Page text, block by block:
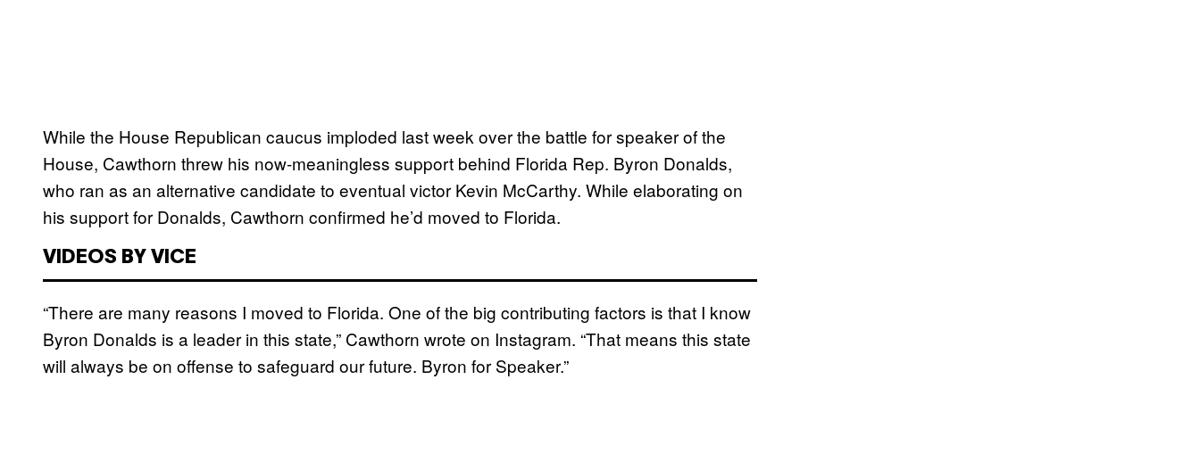
While the House Republican caucus imploded last week over the battle for speaker of the
House, Cawthorn threw his now-meaningless support behind Florida Rep. Byron Donalds,
who ran as an alternative candidate to eventual victor Kevin McCarthy. While elaborating on
his support for Donalds, Cawthorn confirmed he’d moved to Florida.
VIDEOS BY VICE
“There are many reasons I moved to Florida. One of the big contributing factors is that I know
Byron Donalds is a leader in this state,” Cawthorn wrote on Instagram. “That means this state
will always be on offense to safeguard our future. Byron for Speaker.”